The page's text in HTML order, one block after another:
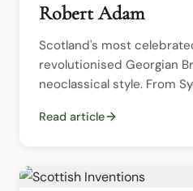
Robert Adam
Scotland's most
revolutionised Georgian
neoclassical style. From
Read article